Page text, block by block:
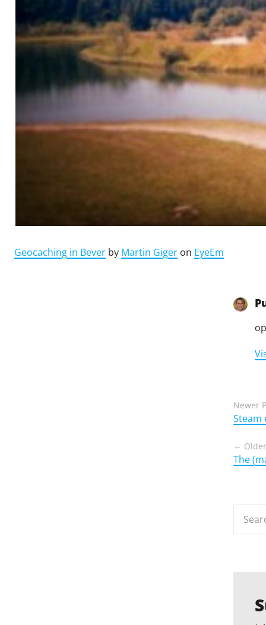
Geocaching in Bever by Martin Giger on EyeEm
Newer
Steam
The
for: